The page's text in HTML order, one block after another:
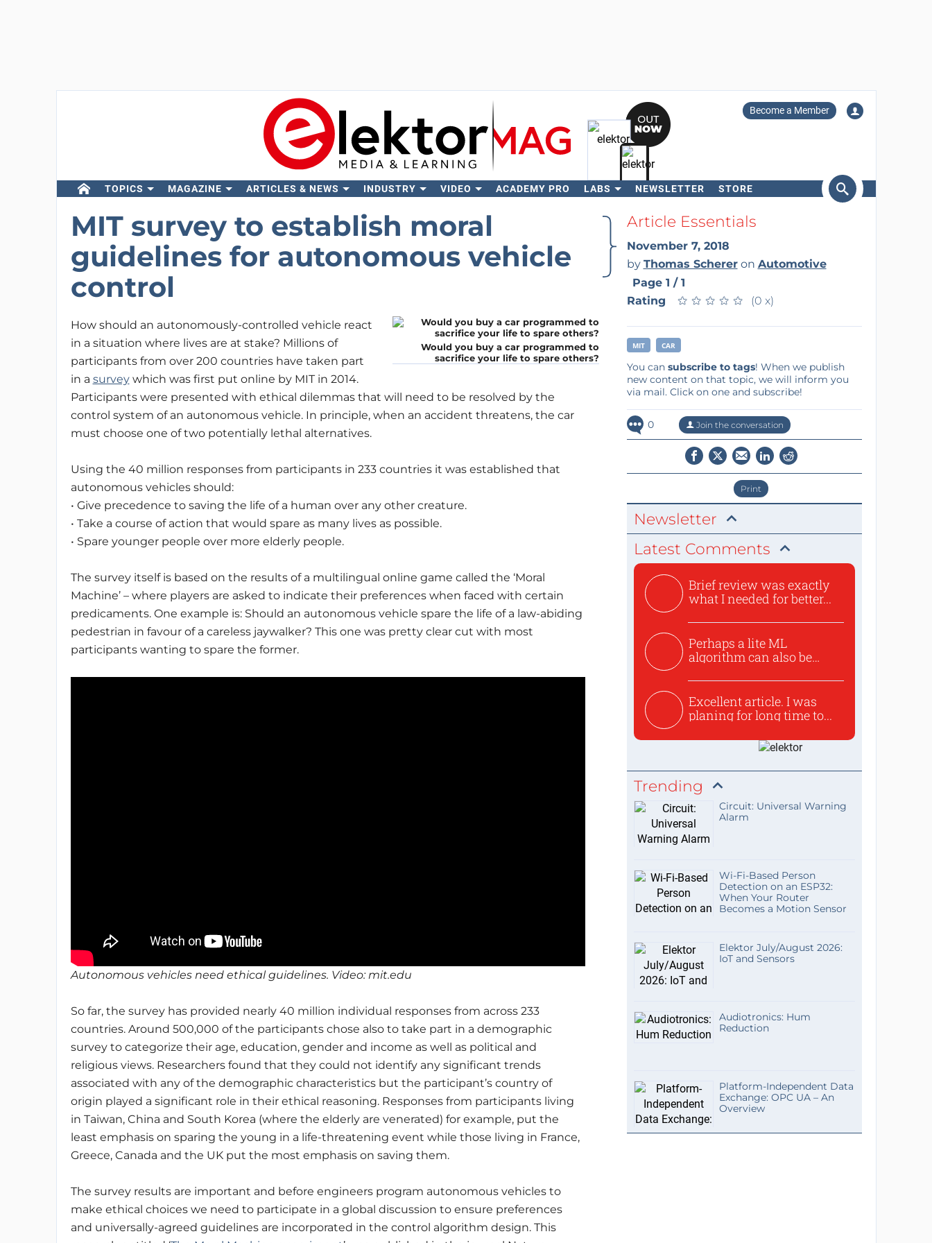
Become a Member
TOPICS MAGAZINE ARTICLES & NEWS INDUSTRY VIDEO ACADEMY PRO LABS NEWSLETTER STORE
Search
MIT survey to establish moral
guidelines for autonomous vehicle
control
Would you buy a car programmed to
sacrifice your life to spare others?
How should an autonomously-controlled vehicle react
in a situation where lives are at stake? Millions of
participants from over 200 countries have taken part
in a surveywhich was first put online by MIT in 2014.
Participants were presented with ethical dilemmas that will need to be resolved by the
control system of an autonomous vehicle. In principle, when an accident threatens, the car
must choose one of two potentially lethal alternatives.
Using the 40 million responses from participants in 233 countries it was established that
autonomous vehicles should:
• Give precedence to saving the life of a human over any other creature.
• Take a course of action that would spare as many lives as possible.
• Spare younger people over more elderly people.
The survey itself is based on the results of a multilingual online game called the ‘Moral
Machine’ – where players are asked to indicate their preferences when faced with certain
predicaments. One example is: Should an autonomous vehicle spare the life of a law-abiding
pedestrian in favour of a careless jaywalker? This one was pretty clear cut with most
participants wanting to spare the former.
Autonomous vehicles need ethical guidelines. Video: mit.edu
So far, the survey has provided nearly 40 million individual responses from across 233
countries. Around 500,000 of the participants chose also to take part in a demographic
survey to categorize their age, education, gender and income as well as political and
religious views. Researchers found that they could not identify any significant trends
associated with any of the demographic characteristics but the participant’s country of
origin played a significant role in their ethical reasoning. Responses from participants living
in Taiwan, China and South Korea (where the elderly are venerated) for example, put the
least emphasis on sparing the young in a life-threatening event while those living in France,
Greece, Canada and the UK put the most emphasis on saving them.
The survey results are important and before engineers program autonomous vehicles to
make ethical choices we need to participate in a global discussion to ensure preferences
and universally-agreed guidelines are incorporated in the control algorithm design. This
Article Essentials
November 7, 2018
by Thomas Schereron Automotive
Page 1 / 1
Rating
★ ★ ★ ★ ★
★ ★ ★ ★ ★ (0 x)
MIT CAR
You can subscribe to tags! When we publish
new content on that topic, we will inform you
via mail. Click on one and subscribe!
0 Join the conversation
Print
Newsletter
Latest Comments
Brief review was exactly
what I needed for better...
Perhaps a lite ML
algorithm can also be
Excellent article. I was
planing for long time to...
Trending
Circuit: Universal Warning
Alarm
Wi-Fi-Based Person
Detection on an ESP32:
When Your Router
Becomes a Motion Sensor
Elektor July/August 2026:
IoT and Sensors
Audiotronics: Hum
Reduction
Platform-Independent Data
Exchange: OPC UA – An
Overview